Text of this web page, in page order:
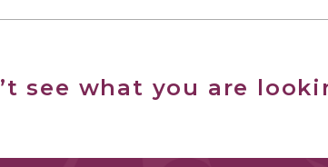
see what you are